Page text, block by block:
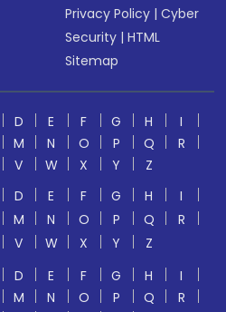
Privacy Policy |Cyber
Security |HTML
Sitemap
D E F G H
I
M N O P Q
R
V W X Y
Z
D E F G H
I
M N O P Q
R
V W X Y
Z
D E F G H
I
M N O P Q
R